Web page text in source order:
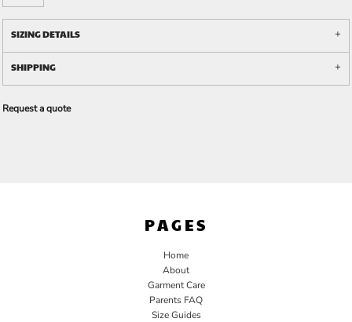
SIZING DETAILS
SHIPPING
Request a quote
PAGES
Home
About
Garment Care
Parents FAQ
Size Guides